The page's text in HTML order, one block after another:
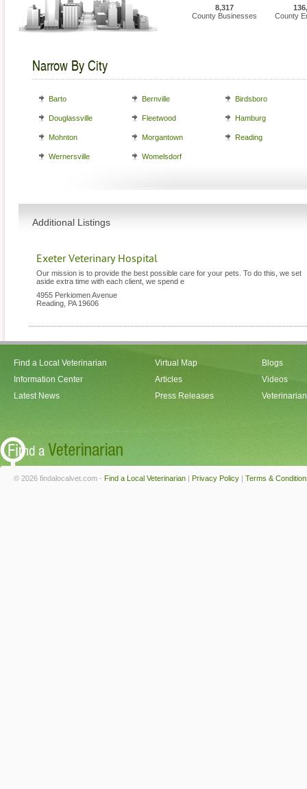
8,317
County Businesses
County
Narrow By City
Barto Bernville Birdsboro
Douglassville Fleetwood Hamburg
Mohnton Morgantown Reading
Wernersville Womelsdorf
Additional Listings
Exeter Veterinary Hospital
Our mission is to provide the best possible care for your pets. To do this, we set
aside extra time with each client, we spend e
4955 Perkiomen Avenue
Reading PA 19606
Find a Local Veterinarian
Information Center
Latest News
Virtual Map
Articles
Press Releases
Blogs
Videos
© 2026 findalocalvet.com - Find a Local Veterinarian | Privacy Policy | Terms &